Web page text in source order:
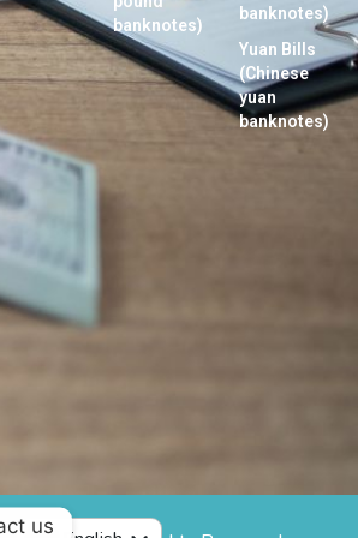
banknotes)
banknotes)
Yuan Bills
(Chinese
yuan
banknotes)
us